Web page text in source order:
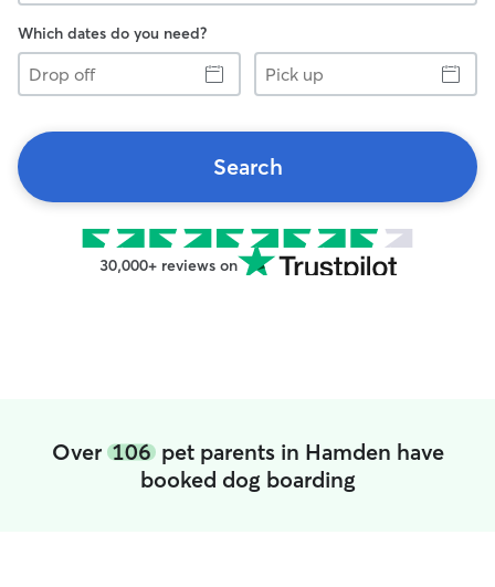
Which dates do you need?
Drop
off
Pick
up
Search
30,000+ reviews on
Over 106pet parents in Hamden have
booked dog boarding